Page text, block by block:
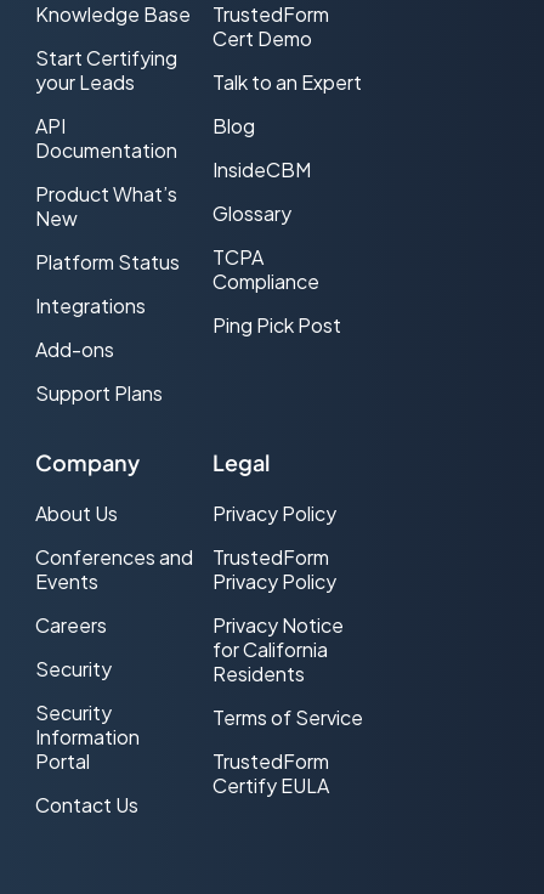
Knowledge Base
Start Certifying
your Leads
API
Documentation
Product What’s
New
Platform Status
Integrations
Add-ons
Support Plans
TrustedForm
Cert Demo
Talk to an Expert
Blog
InsideCBM
Glossary
TCPA
Compliance
Ping Pick Post
Company
About Us
Conferences and
Events
Careers
Security
Security
Information
Portal
Contact Us
Legal
Privacy Policy
TrustedForm
Privacy Policy
Privacy Notice
for California
Residents
Terms of Service
TrustedForm
Certify EULA